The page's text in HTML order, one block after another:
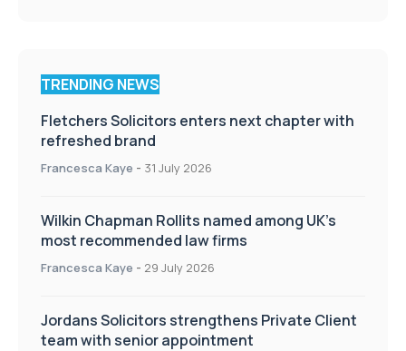
TRENDING NEWS
Fletchers Solicitors enters next chapter with
refreshed brand
Francesca Kaye - 31 July 2026
Wilkin Chapman Rollits named among UK’s
most recommended law firms
Francesca Kaye - 29 July 2026
Jordans Solicitors strengthens Private Client
team with senior appointment